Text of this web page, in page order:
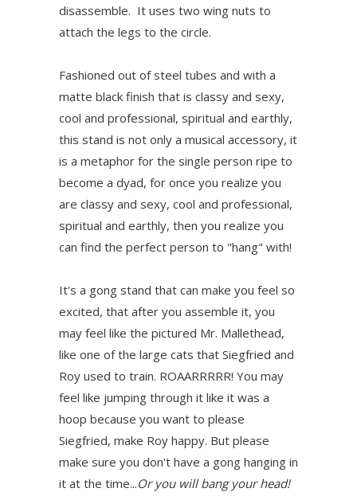
disassemble. It uses two wing nuts to
attach the legs to the circle.
Fashioned out of steel tubes and with a
matte black finish that is classy and sexy,
cool and professional, spiritual and earthly,
this stand is not only a musical accessory, it
is a metaphor for the single person ripe to
become a dyad, for once you realize you
are classy and sexy, cool and professional,
spiritual and earthly, then you realize you
can find the perfect person to "hang" with!
It's a gong stand that can make you feel so
excited, that after you assemble it, you
may feel like the pictured Mr. Mallethead,
like one of the large cats that Siegfried and
Roy used to train. ROAARRRRR! You may
feel like jumping through it like it was a
hoop because you want to please
Siegfried, make Roy happy. But please
make sure you don't have a gong hanging in
it at the time...Or you will bang your head!